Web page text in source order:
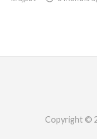
Copyright ©